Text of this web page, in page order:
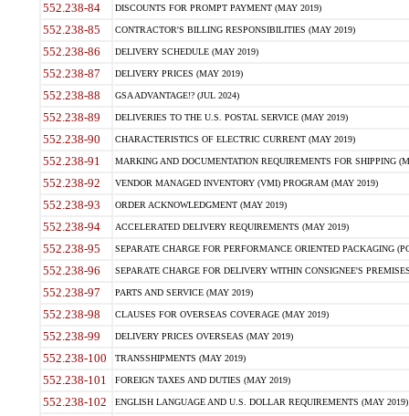
552.238-84 DISCOUNTS FOR PROMPT PAYMENT (MAY 2019)
552.238-85 CONTRACTOR'S BILLING RESPONSIBILITIES (MAY 2019)
552.238-86 DELIVERY SCHEDULE (MAY 2019)
552.238-87 DELIVERY PRICES (MAY 2019)
552.238-88 GSA ADVANTAGE!? (JUL 2024)
552.238-89 DELIVERIES TO THE U.S. POSTAL SERVICE (MAY 2019)
552.238-90 CHARACTERISTICS OF ELECTRIC CURRENT (MAY 2019)
552.238-91 MARKING AND DOCUMENTATION REQUIREMENTS FOR SHIPPING
552.238-92 VENDOR MANAGED INVENTORY (VMI) PROGRAM (MAY 2019)
552.238-93 ORDER ACKNOWLEDGMENT (MAY 2019)
552.238-94 ACCELERATED DELIVERY REQUIREMENTS (MAY 2019)
552.238-95 SEPARATE CHARGE FOR PERFORMANCE ORIENTED PACKAGING
552.238-96 SEPARATE CHARGE FOR DELIVERY WITHIN CONSIGNEE'S
552.238-97 PARTS AND SERVICE (MAY 2019)
552.238-98 CLAUSES FOR OVERSEAS COVERAGE (MAY 2019)
552.238-99 DELIVERY PRICES OVERSEAS (MAY 2019)
552.238-100 TRANSSHIPMENTS (MAY 2019)
552.238-101 FOREIGN TAXES AND DUTIES (MAY 2019)
552.238-102 ENGLISH LANGUAGE AND U.S. DOLLAR REQUIREMENTS (MAY 2019)